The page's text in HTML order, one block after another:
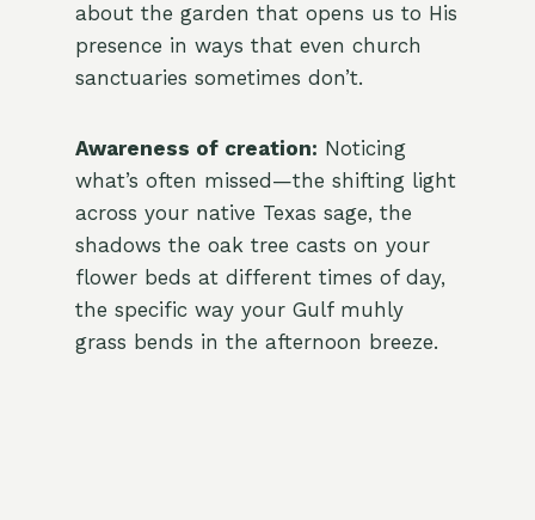
about the garden that opens us to His
presence in ways that even church
sanctuaries sometimes don’t.
Awareness of creation: Noticing
what’s often missed—the shifting light
across your native Texas sage, the
shadows the oak tree casts on your
flower beds at different times of day,
the specific way your Gulf muhly
grass bends in the afternoon breeze.